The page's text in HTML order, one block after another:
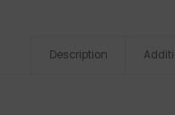
Description